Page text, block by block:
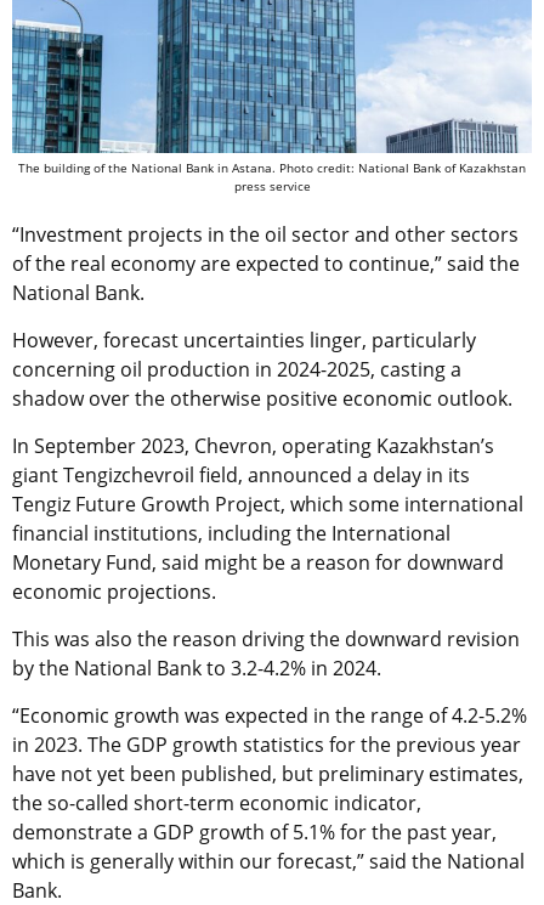
The building of the National Bank in Astana. Photo credit: National Bank of Kazakhstan
press service
“Investment projects in the oil sector and other sectors
of the real economy are expected to continue,” said the
National Bank.
However, forecast uncertainties linger, particularly
concerning oil production in 2024-2025, casting a
shadow over the otherwise positive economic outlook.
In September 2023, Chevron, operating Kazakhstan’s
giant Tengizchevroil field, announced a delay in its
Tengiz Future Growth Project, which some international
financial institutions, including the International
Monetary Fund, said might be a reason for downward
economic projections.
This was also the reason driving the downward revision
by the National Bank to 3.2-4.2% in 2024.
“Economic growth was expected in the range of 4.2-5.2%
in 2023. The GDP growth statistics for the previous year
have not yet been published, but preliminary estimates,
the so-called short-term economic indicator,
demonstrate a GDP growth of 5.1% for the past year,
which is generally within our forecast,” said the National
Bank.